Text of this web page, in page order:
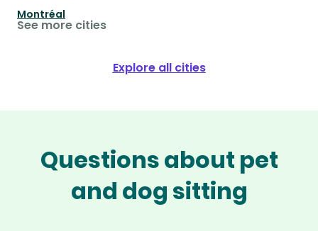
Montréal
See more cities
Explore all cities
Questions about pet
and dog sitting